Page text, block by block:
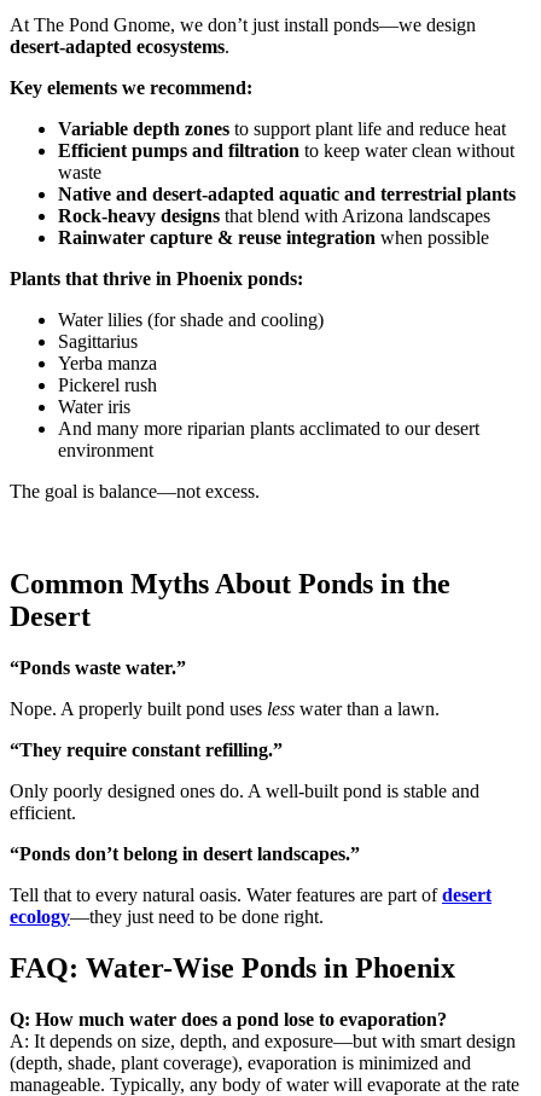
At The Pond Gnome, we don’t just install ponds—we design
desert-adapted ecosystems.
Key elements we recommend:
Variable depth zones to support plant life and reduce heat
Efficient pumps and filtration to keep water clean without
waste
Native and desert-adapted aquatic and terrestrial plants
Rock-heavy designs that blend with Arizona landscapes
Rainwater capture & reuse integration when possible
Plants that thrive in Phoenix ponds:
Water lilies (for shade and cooling)
Sagittarius
Yerba manza
Pickerel rush
Water iris
And many more riparian plants acclimated to our desert
environment
The goal is balance—not excess.
Common Myths About Ponds in the
Desert
“Ponds waste water.”
Nope. A properly built pond uses less water than a lawn.
“They require constant refilling.”
Only poorly designed ones do. A well-built pond is stable and
efficient.
“Ponds don’t belong in desert landscapes.”
Tell that to every natural oasis. Water features are part ofdesert
ecology—they just need to be done right.
FAQ: Water-Wise Ponds in Phoenix
Q: How much water does a pond lose to evaporation?
A: It depends on size, depth, and exposure—but with smart design
(depth, shade, plant coverage), evaporation is minimized and
manageable. Typically, any body of water will evaporate at the rate